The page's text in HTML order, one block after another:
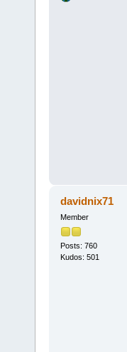
davidnix71
Member
Posts: 760
Kudos: 501